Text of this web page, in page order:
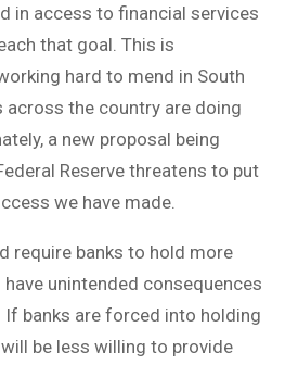
in access to financial services
that goal. This is
hard to mend in South
across the country are doing
a new proposal being
Reserve threatens to put
we have made.
require banks to hold more
unintended consequences
banks are forced into holding
be less willing to provide